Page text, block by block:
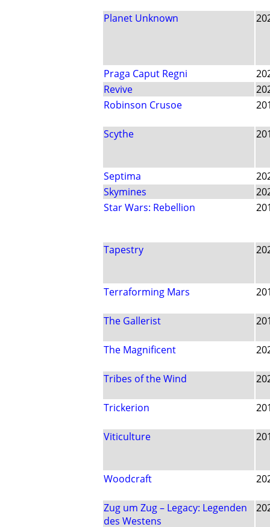
Planet Unknown
Praga Caput Regni
Revive
Robinson Crusoe
Scythe
Septima
Skymines
Star Wars: Rebellion
Tapestry
Terraforming Mars
The Gallerist
The Magnificent
Tribes of the Wind
Trickerion
Viticulture
Woodcraft
Zug um Zug – Legacy: Legenden
des Westens